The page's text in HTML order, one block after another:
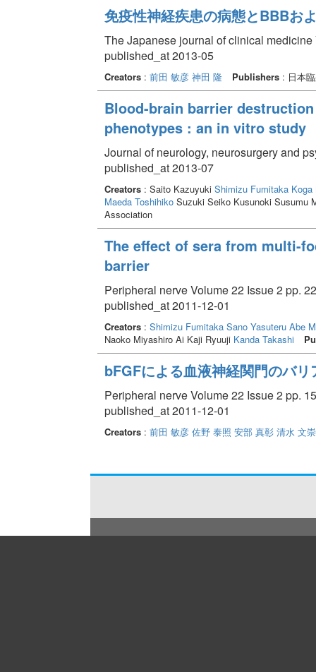
免疫性神経疾患の病態とBBBお
The Japanese journal of clinical
published_at 2013-05
Creators: 前田 敏彦 神田 隆 Publishers: 日本
Blood-brain barrier
phenotypes : an in vitro study
Journal of neurology, neurosurgery and
published_at 2013-07
Creators: Saito Kazuyuki Shimizu Fumitaka Koga
Maeda ToshihikoSuzuki Seiko Kusunoki Susumu
Association
The effect of sera from multi-
barrier
Peripheral nerve Volume 22 Issue 2 pp.
published_at 2011-12-01
Creators: Shimizu Fumitaka Sano Yasuteru Abe
Naoko Miyashiro Ai Kaji Ryuuji Kanda Takashi
bFGFによる血液神経関門のバ
Peripheral nerve Volume 22 Issue 2 pp.
published_at 2011-12-01
Creators: 前田 敏彦 佐野 泰照 安部 真彰 清水 文崇